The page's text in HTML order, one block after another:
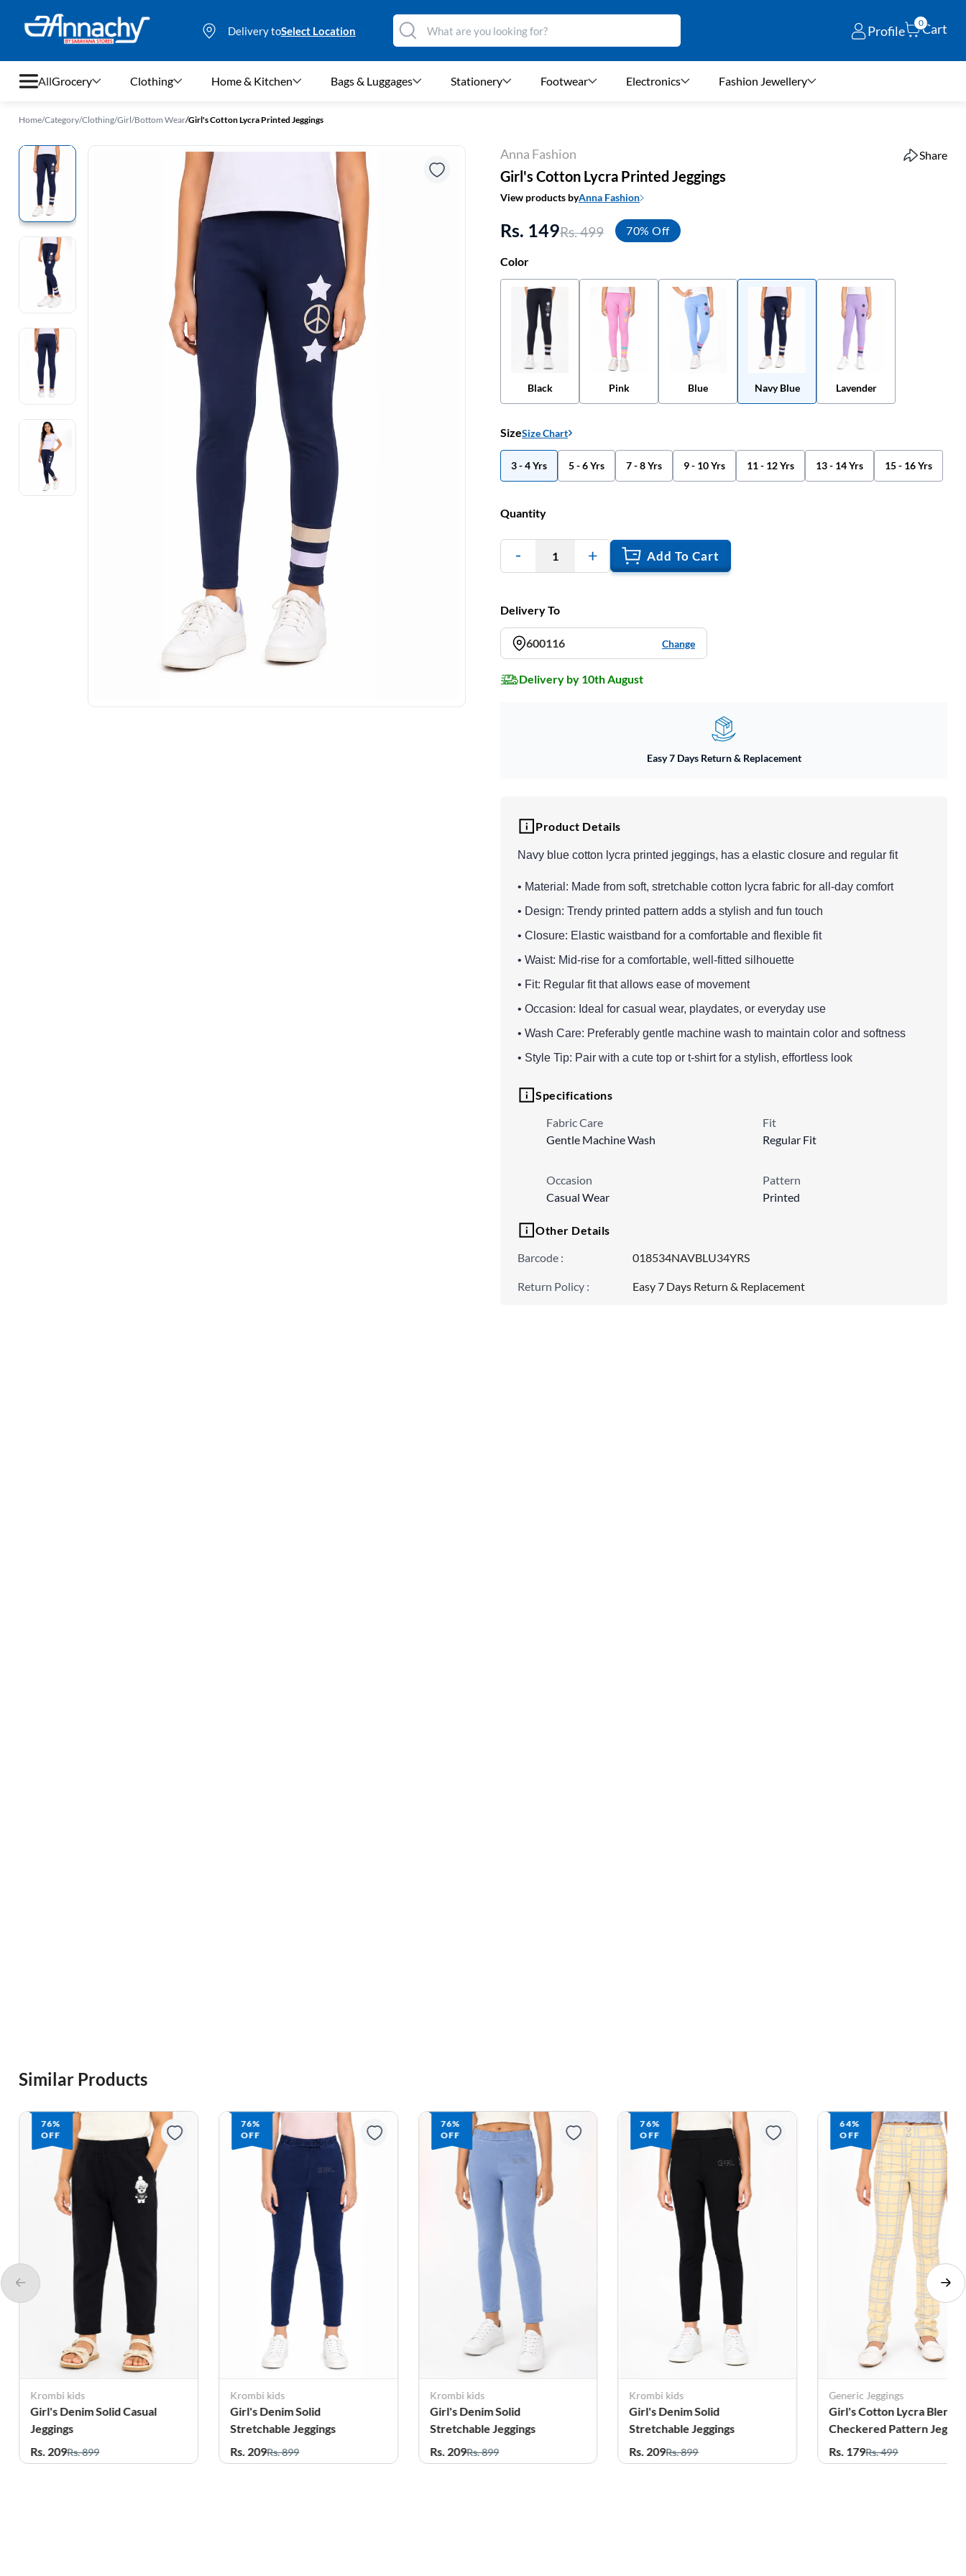
Delivery toSelect Location Profile
0Cart
All
Clothing
Home & Kitchen
Stationery
Footwear
Electronics
Fashion Jewellery
Beauty & Personal Care
Offers
Toys & Games
Sports & Fitness
Grocery Clothing Home & Kitchen Bags & Luggages Stationery Footwear Electronics Fashion Jewellery
Home/Category/Clothing/Girl/Bottom Wear/Girl's Cotton Lycra Printed Jeggings
Anna Fashion Share
Girl's Cotton Lycra Printed Jeggings
View products byAnna Fashion
Rs. 149Rs. 499 70% Off
Color
Black Pink Blue Navy Blue Lavender
SizeSize Chart
3 - 4 Yrs 5 - 6 Yrs 7 - 8 Yrs 9 - 10 Yrs 11 - 12 Yrs 13 - 14 Yrs 15 - 16 Yrs
Quantity
1 Add To Cart
Delivery To
600116 Change
Delivery by 10th August
Easy 7 Days Return & Replacement
Product Details
Navy blue cotton lycra printed jeggings, has a elastic closure and regular fit
• Material: Made from soft, stretchable cotton lycra fabric for all-day comfort
• Design: Trendy printed pattern adds a stylish and fun touch
• Closure: Elastic waistband for a comfortable and flexible fit
• Waist: Mid-rise for a comfortable, well-fitted silhouette
• Fit: Regular fit that allows ease of movement
• Occasion: Ideal for casual wear, playdates, or everyday use
• Wash Care: Preferably gentle machine wash to maintain color and softness
• Style Tip: Pair with a cute top or t-shirt for a stylish, effortless look
Specifications
Fabric Care
Gentle Machine Wash
Fit
Regular Fit
Occasion
Casual Wear
Pattern
Printed
Other Details
Barcode : 018534NAVBLU34YRS
Return Policy : Easy 7 Days Return & Replacement
Similar Products
76%
OFF
Krombi kids
Girl's Denim Solid
Stretchable Jeggings
Rs. 209Rs. 899
76%
OFF
Krombi kids
Girl's Denim Solid
Stretchable Jeggings
Rs. 209Rs. 899
76%
OFF
Krombi kids
Girl's Denim Solid
Stretchable Jeggings
Rs. 209Rs. 899
64%
OFF
Generic Jeggings
Girl's Cotton Lycra Blend
Checkered Pattern Jeggings
(3-14 Years)
Rs. 179Rs. 499
58%
OFF
Femini
Girl's Cotton Blend
Pattern Joggers (4 -
Rs. 209Rs. 499